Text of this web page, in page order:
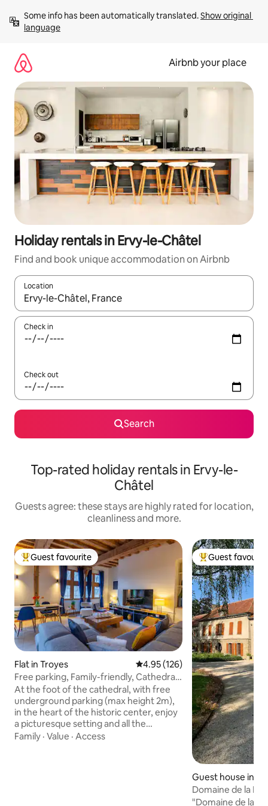
content
Some info has been automatically translated. Show original
language
Airbnb your place
Holiday rentals in Ervy-le-Châtel
Find and book unique accommodation on Airbnb
Location
When results are available, navigate with the up and down
Check in
Check out
Search
Top-rated holiday rentals in Ervy-le-
Châtel
Guests agree: these stays are highly rated for location,
cleanliness and more.
Top guest favourite
Guest favourite
Flat in Troyes 4.95 out of 5 average rating,
4.95 (126)
Free parking, Family-friendly, Cathedral
view
At the foot of the cathedral, with free
underground parking (max height 2m),
in the heart of the historic center, enjoy
a picturesque setting and all the
attractions accessible on foot:
Family · Value · Access
Top guest
Guest
Guest house in
el
Domaine de la
"Domaine de la